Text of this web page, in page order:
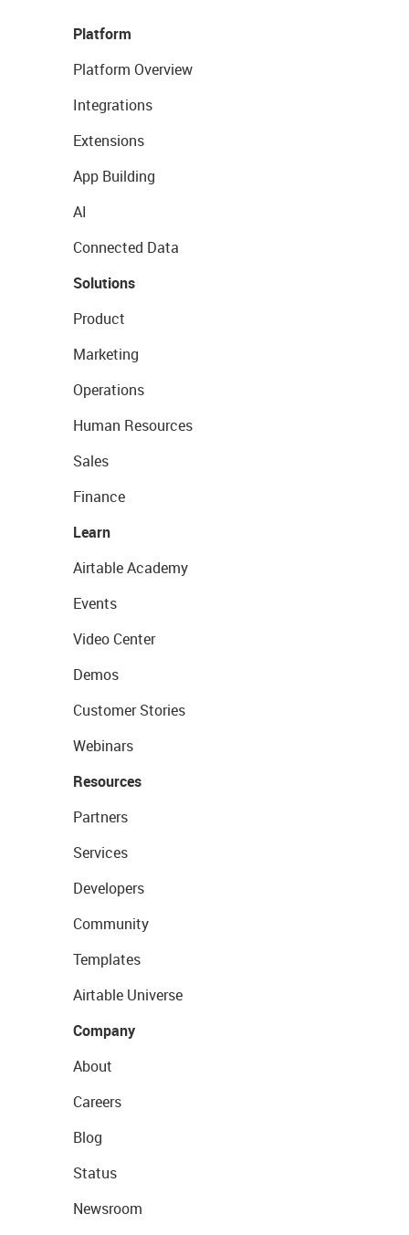
Platform
Platform Overview
Integrations
Extensions
App Building
AI
Connected Data
Solutions
Product
Marketing
Operations
Human Resources
Sales
Finance
Learn
Airtable Academy
Events
Video Center
Demos
Customer Stories
Webinars
Resources
Partners
Services
Developers
Community
Templates
Airtable Universe
Company
About
Careers
Blog
Status
Newsroom